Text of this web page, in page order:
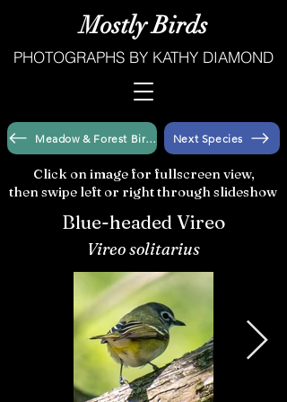
Mostly Birds
PHOTOGRAPHS BY KATHY DIAMOND
Meadow & Forest Birds Next Species
Click on image for fullscreen view,
then swipe left or right through slideshow
Blue-headed Vireo
Vireo solitarius